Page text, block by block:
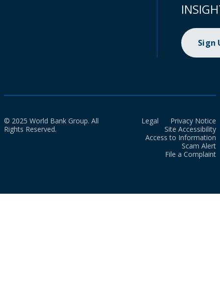
Sign
© 2025 World Bank Group. All
Rights Reserved.
Legal
Privacy Notice
Site Accessibility
Access to Information
Scam Alert
File a Complaint